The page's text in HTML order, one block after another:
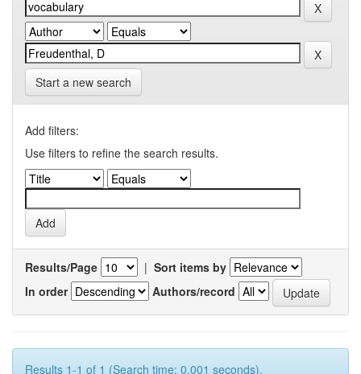
Start a new search
Add filters:
Use filters to refine the search results.
Results/Page | Sort items by
In order
Authors/record
Results 1-1 of 1 (Search time: 0.001 seconds).